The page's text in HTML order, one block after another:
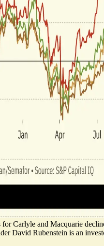
for Carlyle and Macquarie
David Rubenstein is an